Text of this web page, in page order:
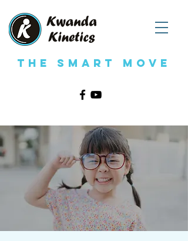
The Smart Move